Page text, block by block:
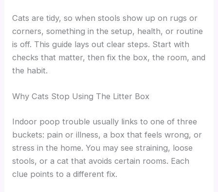
Cats are tidy, so when stools show up on rugs or
corners, something in the setup, health, or routine
is off. This guide lays out clear steps. Start with
checks that matter, then fix the box, the room, and
the habit.
Why Cats Stop Using The Litter Box
Indoor poop trouble usually links to one of three
buckets: pain or illness, a box that feels wrong, or
stress in the home. You may see straining, loose
stools, or a cat that avoids certain rooms. Each
clue points to a different fix.